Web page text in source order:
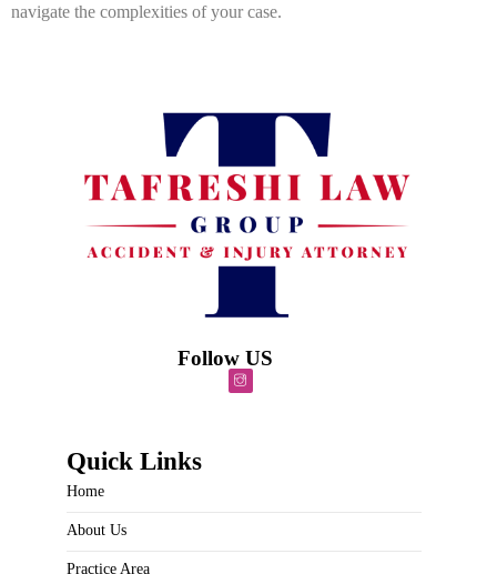
navigate the complexities of your case.
Follow US
Quick Links
Home
About Us
Practice Area